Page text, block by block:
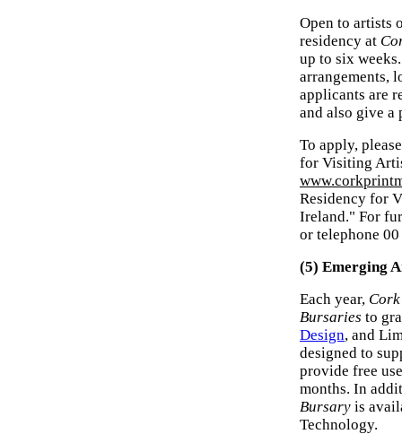
Open to artists
residency at
up to six
arrangements,
applicants are
and also give a
To apply,
for Visiting
Residency for
Ireland." For
or telephone
(5) Emerging
Each year,
Bursaries to
Design, and
designed to
provide free
months. In
Bursary is
Technology.